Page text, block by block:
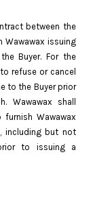
between the
Wawawax issuing
Buyer. For the
refuse or cancel
to the Buyer prior
shall
Wawawax
including but not
to issuing a